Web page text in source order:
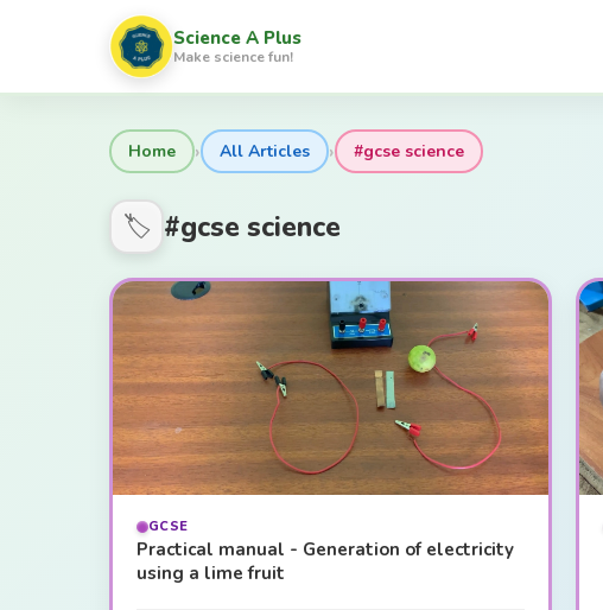
Science A Plus
Make science fun!
Home › All Articles › #gcse science
🏷️ #gcse science
GCSE
Practical manual - Generation of electricity
using a lime fruit